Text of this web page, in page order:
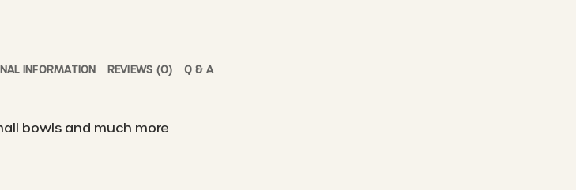
INFORMATION REVIEWS (0) Q & A
bowls and much more